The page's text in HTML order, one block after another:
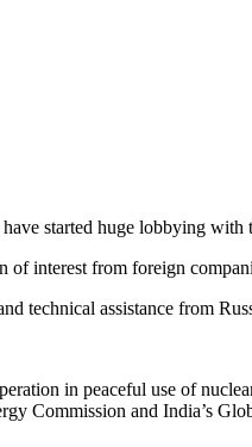
started huge lobbying
of interest from foreign
technical assistance from
in peaceful use of
Commission and India’s